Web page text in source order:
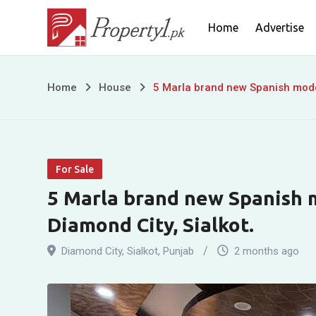
content
Home Advertise
5
new
Spanish
modern
for
Home House 5 Marla brand new Spanish
For Sale
5 Marla brand new Spanish
Diamond City, Sialkot.
Diamond City, Sialkot, Punjab 2 months ago